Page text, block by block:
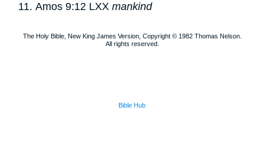
Amos 9:12 LXX mankind
The Holy Bible, New King James Version, Copyright © 1982 Thomas Nelson.
All rights reserved.
Bible Hub